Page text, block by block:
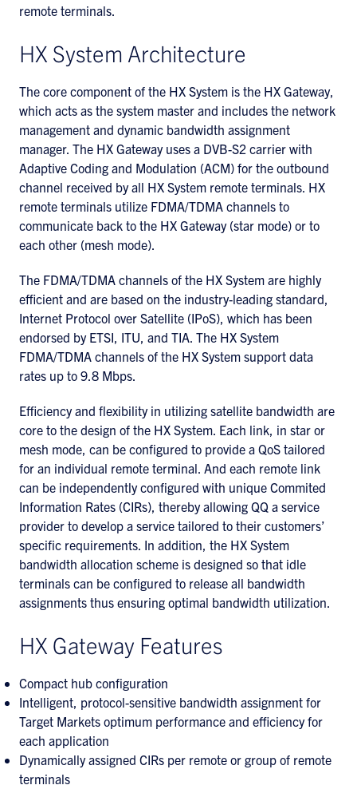
remote terminals.
HX System Architecture
The core component of the HX System is the HX Gateway,
which acts as the system master and includes the network
management and dynamic bandwidth assignment
manager. The HX Gateway uses a DVB-S2 carrier with
Adaptive Coding and Modulation (ACM) for the outbound
channel received by all HX System remote terminals. HX
remote terminals utilize FDMA/TDMA channels to
communicate back to the HX Gateway (star mode) or to
each other (mesh mode).
The FDMA/TDMA channels of the HX System are highly
efficient and are based on the industry-leading standard,
Internet Protocol over Satellite (IPoS), which has been
endorsed by ETSI, ITU, and TIA. The HX System
FDMA/TDMA channels of the HX System support data
rates up to 9.8 Mbps.
Efficiency and flexibility in utilizing satellite bandwidth are
core to the design of the HX System. Each link, in star or
mesh mode, can be configured to provide a QoS tailored
for an individual remote terminal. And each remote link
can be independently configured with unique Commited
Information Rates (CIRs), thereby allowing QQ a service
provider to develop a service tailored to their customers’
specific requirements. In addition, the HX System
bandwidth allocation scheme is designed so that idle
terminals can be configured to release all bandwidth
assignments thus ensuring optimal bandwidth utilization.
HX Gateway Features
Compact hub configuration
Intelligent, protocol-sensitive bandwidth assignment for
Target Markets optimum performance and efficiency for
each application
Dynamically assigned CIRs per remote or group of remote
terminals